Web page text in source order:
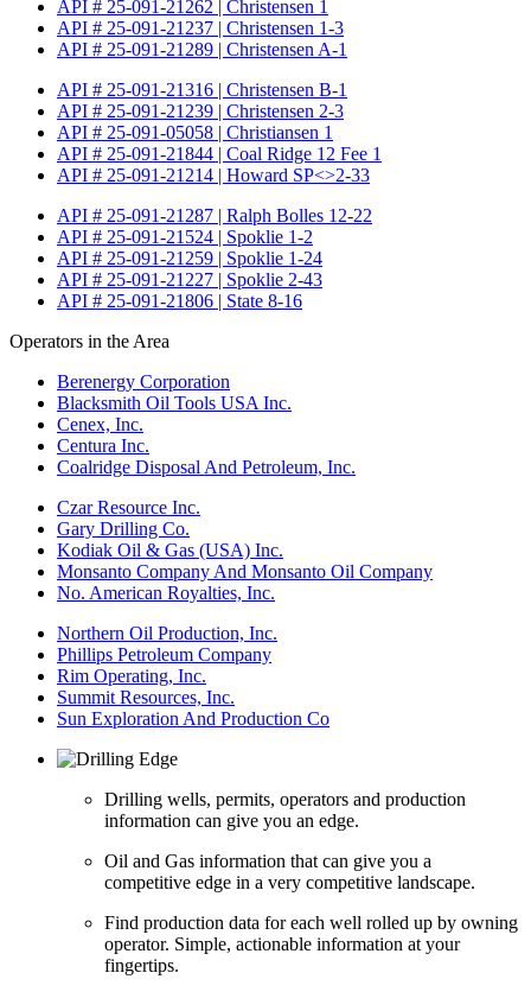
API # 25-091-21262 | Christensen 1
API # 25-091-21237 | Christensen 1-3
API # 25-091-21289 | Christensen A-1
API # 25-091-21316 | Christensen B-1
API # 25-091-21239 | Christensen 2-3
API # 25-091-05058 | Christiansen 1
API # 25-091-21844 | Coal Ridge 12 Fee 1
API # 25-091-21214 | Howard SP<>2-33
API # 25-091-21287 | Ralph Bolles 12-22
API # 25-091-21524 | Spoklie 1-2
API # 25-091-21259 | Spoklie 1-24
API # 25-091-21227 | Spoklie 2-43
API # 25-091-21806 | State 8-16
Operators in the Area
Berenergy Corporation
Blacksmith Oil Tools USA Inc.
Cenex, Inc.
Centura Inc.
Coalridge Disposal And Petroleum, Inc.
Czar Resource Inc.
Gary Drilling Co.
Kodiak Oil & Gas (USA) Inc.
Monsanto Company And Monsanto Oil Company
No. American Royalties, Inc.
Northern Oil Production, Inc.
Phillips Petroleum Company
Rim Operating, Inc.
Summit Resources, Inc.
Sun Exploration And Production Co
Drilling wells, permits, operators and production
information can give you an edge.
Oil and Gas information that can give you a
competitive edge in a very competitive landscape.
Find production data for each well rolled up by owning
operator. Simple, actionable information at your
fingertips.